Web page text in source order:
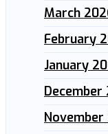
March
February
January
December